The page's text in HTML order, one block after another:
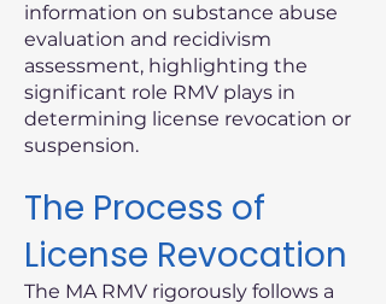
information on substance abuse
evaluation and recidivism
assessment, highlighting the
significant role RMV plays in
determining license revocation or
suspension.
The Process of
License Revocation
The MA RMV rigorously follows a